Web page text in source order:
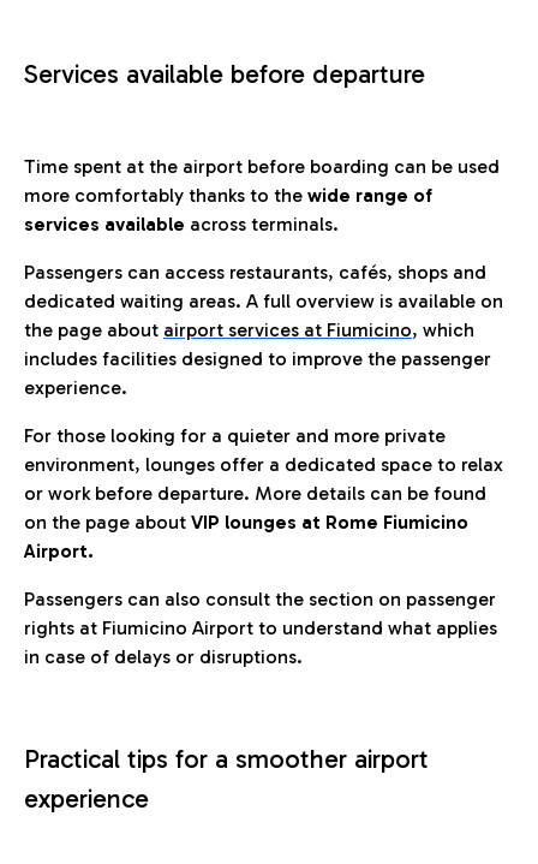
Services available before departure
Time spent at the airport before boarding can be used
more comfortably thanks to the wide range of
services available across terminals.
Passengers can access restaurants, cafés, shops and
dedicated waiting areas. A full overview is available on
the page about airport services at Fiumicino, which
includes facilities designed to improve the passenger
experience.
For those looking for a quieter and more private
environment, lounges offer a dedicated space to relax
or work before departure. More details can be found
on the page about VIP lounges at Rome Fiumicino
Airport.
Passengers can also consult the section on passenger
rights at Fiumicino Airport to understand what applies
in case of delays or disruptions.
Practical tips for a smoother airport
experience